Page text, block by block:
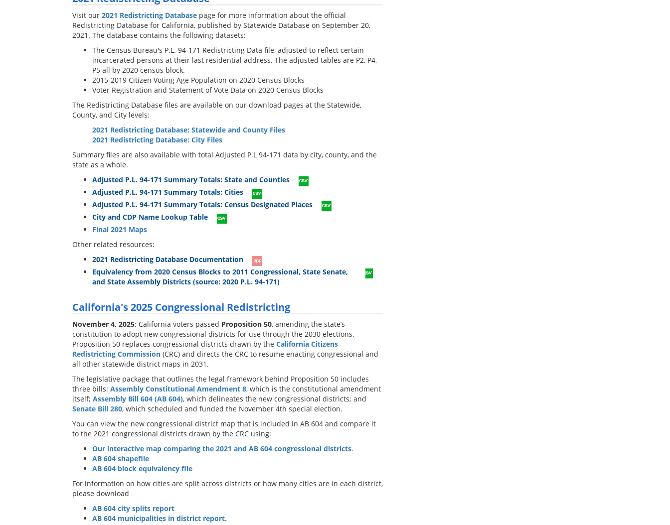
Visit our 2021 Redistricting Databasepage for more information about the official
Redistricting Database for California, published by Statewide Database on September 20,
2021. The database contains the following datasets:
The Census Bureau's P.L. 94-171 Redistricting Data file, adjusted to reflect certain
incarcerated persons at their last residential address. The adjusted tables are P2, P4,
P5 all by 2020 census block.
2015-2019 Citizen Voting Age Population on 2020 Census Blocks
Voter Registration and Statement of Vote Data on 2020 Census Blocks
The Redistricting Database files are available on our download pages at the Statewide,
County, and City levels:
2021 Redistricting Database: Statewide and County Files
2021 Redistricting Database: City Files
Summary files are also available with total Adjusted P.L 94-171 data by city, county, and the
state as a whole.
Adjusted P.L. 94-171 Summary Totals: State and Counties
Adjusted P.L. 94-171 Summary Totals: Cities
Adjusted P.L. 94-171 Summary Totals: Census Designated Places
City and CDP Name Lookup Table
Final 2021 Maps
Other related resources:
2021 Redistricting Database Documentation
Equivalency from 2020 Census Blocks to 2011 Congressional, State Senate,
and State Assembly Districts (source: 2020 P.L. 94-171)
California's 2025 Congressional Redistricting
November 4, 2025: California voters passed Proposition 50, amending the state’s
constitution to adopt new congressional districts for use through the 2030 elections.
Proposition 50 replaces congressional districts drawn by the California Citizens
Redistricting Commission (CRC) and directs the CRC to resume enacting congressional and
all other statewide district maps in 2031.
The legislative package that outlines the legal framework behind Proposition 50 includes
three bills: Assembly Constitutional Amendment 8, which is the constitutional amendment
itself; Assembly Bill 604 (AB 604), which delineates the new congressional districts; and
Senate Bill 280, which scheduled and funded the November 4th special election.
You can view the new congressional district map that is included in AB 604 and compare it
to the 2021 congressional districts drawn by the CRC using:
Our interactive map comparing the 2021 and AB 604 congressional districts.
AB 604 shapefile
AB 604 block equivalency file
For information on how cities are split across districts or how many cities are in each district,
please download
AB 604 city splits report
AB 604 municipalities in district report.